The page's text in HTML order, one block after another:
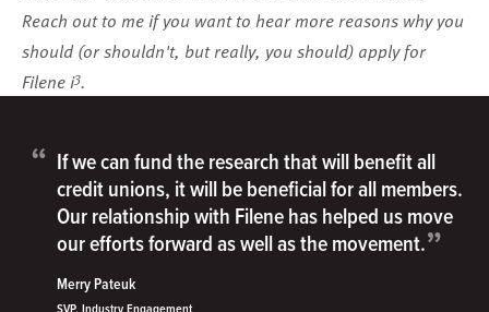
Reach out to me if you want to hear more reasons why you
should (or shouldn't, but really, you should) applyfor
Filene i3.
“ If we can fund the research that will benefit all
credit unions, it will be beneficial for all members.
Our relationship with Filene has helped us move
our efforts forward as well as the movement.”
Merry Pateuk